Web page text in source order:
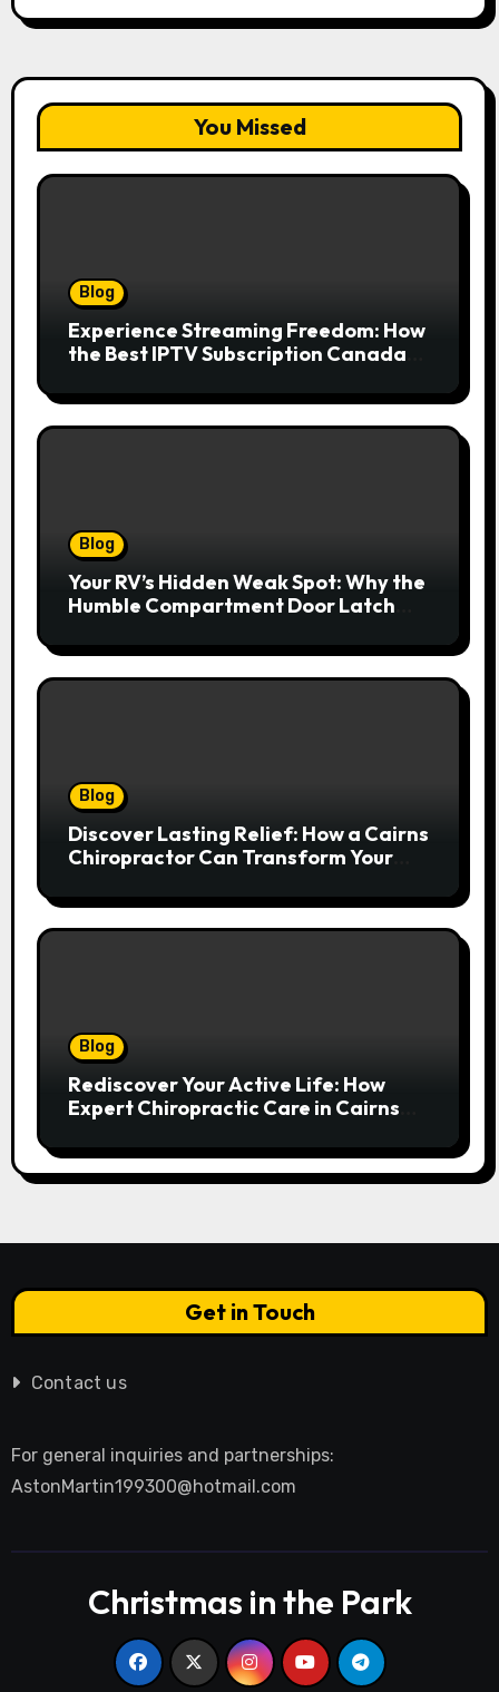
You Missed
Blog
Experience Streaming Freedom: How
the Best IPTV Subscription Canada
Blog
Your RV’s Hidden Weak Spot: Why the
Humble Compartment Door Latch
Blog
Discover Lasting Relief: How a Cairns
Chiropractor Can Transform Your
Blog
Rediscover Your Active Life: How
Expert Chiropractic Care in Cairns
Get in Touch
Contact us
For general inquiries and partnerships:
AstonMartin199300@hotmail.com
Christmas in the Park